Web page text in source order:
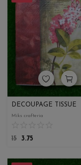
DECOUPAGE TISSUE
Miks crafteria
15 3.75